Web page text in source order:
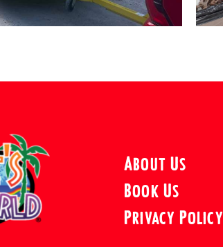
About Us
Book Us
Privacy Policy